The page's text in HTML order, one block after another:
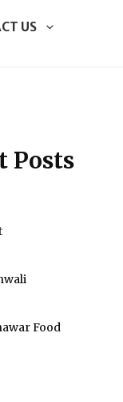
US
Posts
Food